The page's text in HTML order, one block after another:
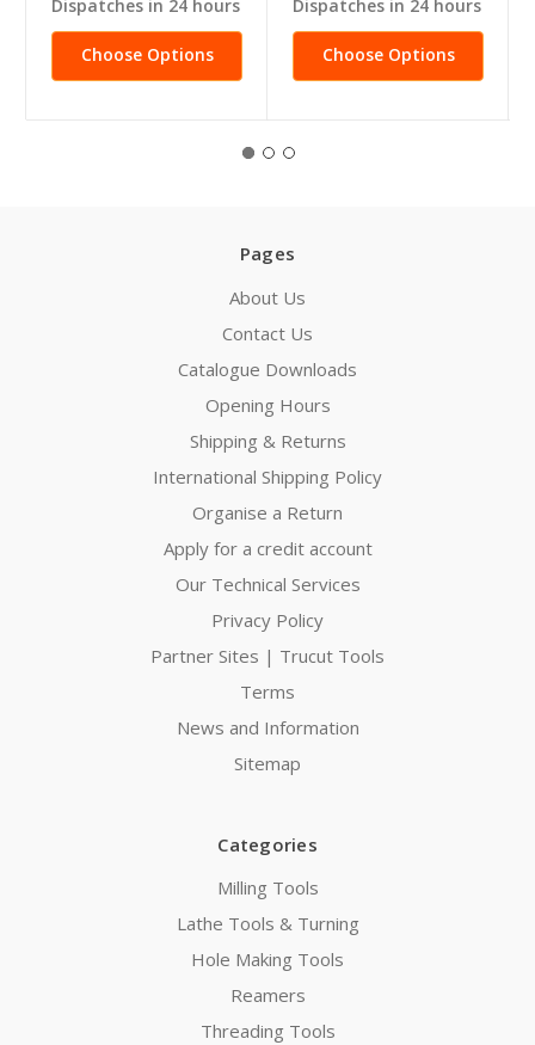
Dispatches in 24 hours
Choose Options
Dispatches in 24 hours
Choose Options
Pages
About Us
Contact Us
Catalogue Downloads
Opening Hours
Shipping & Returns
International Shipping Policy
Organise a Return
Apply for a credit account
Our Technical Services
Privacy Policy
Partner Sites | Trucut Tools
Terms
News and Information
Sitemap
Categories
Milling Tools
Lathe Tools & Turning
Hole Making Tools
Reamers
Threading Tools